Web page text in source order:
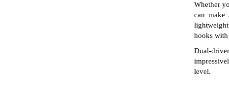
Whether
can make
lightweight
hooks
Dual-
level.